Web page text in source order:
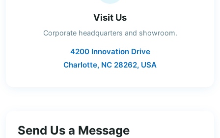
Visit Us
Corporate headquarters and showroom.
4200 Innovation Drive
Charlotte, NC 28262, USA
Send Us a Message